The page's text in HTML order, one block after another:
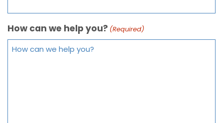
How can we help you? (Required)